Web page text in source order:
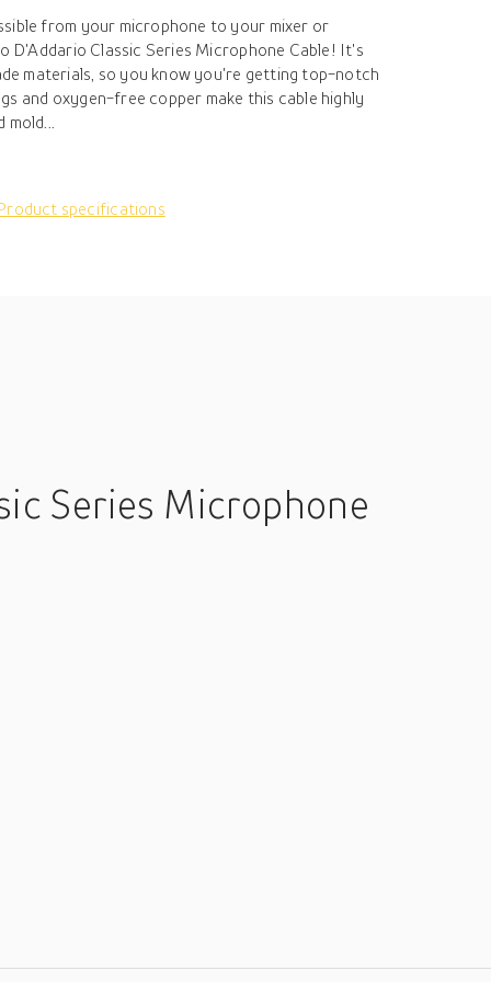
from your microphone to your mixer or
Classic Series Microphone Cable! It's
materials, so you know you're getting top-notch
and oxygen-free copper make this cable highly
specifications
Series Microphone